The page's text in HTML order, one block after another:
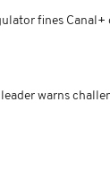
fines Canal+
warns